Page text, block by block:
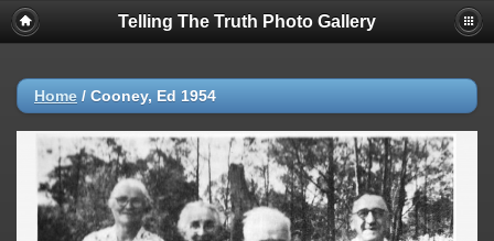
Telling The Truth Photo Gallery
Home / Cooney, Ed 1954